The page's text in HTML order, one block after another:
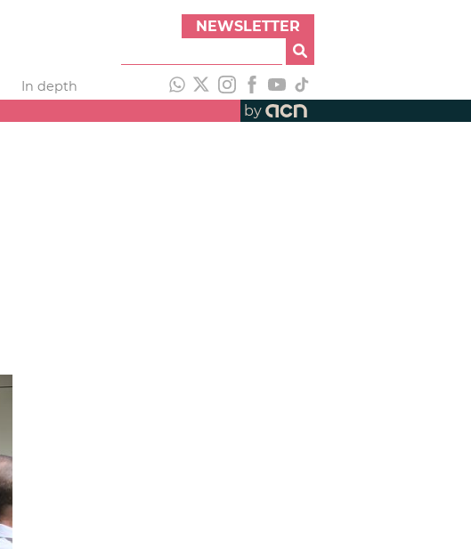
NEWSLETTER
In depth
by